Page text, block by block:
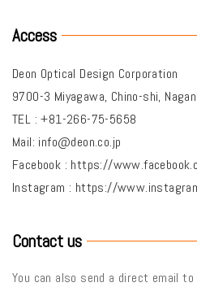
Access
Deon Optical Design Corporation
9700-3 Miyagawa, Chino-shi,
TEL : +81-266-75-5658
Mail: info@deon.co.jp
Facebook : https://
Instagram : https://
Contact us
You can also send a direct email to